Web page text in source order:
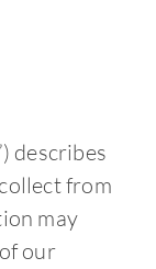
describes
from
may
our